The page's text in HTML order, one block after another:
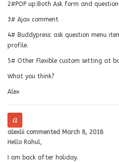
2#POP up:Both Ask form and
3# Ajax comment
4# Buddypress: ask question menu
profile.
5# Other Flexible custom setting at
What you think?
Alex
alexlii commented March 8, 2018
Hello Rahul,
I am back after holiday.